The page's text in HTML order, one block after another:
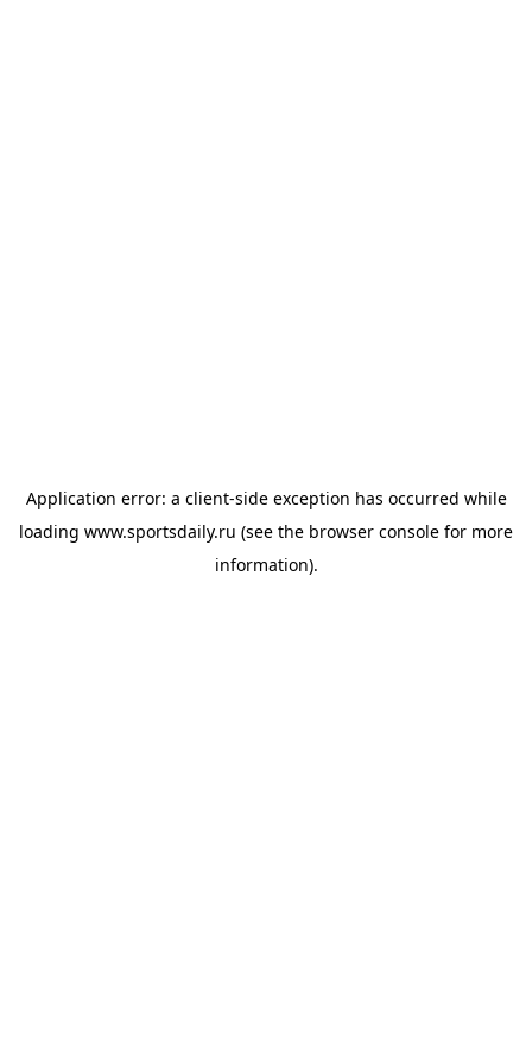
Application error: a client-side exception has occurred while
loading www.sportsdaily.ru (see the browser console for more
information).